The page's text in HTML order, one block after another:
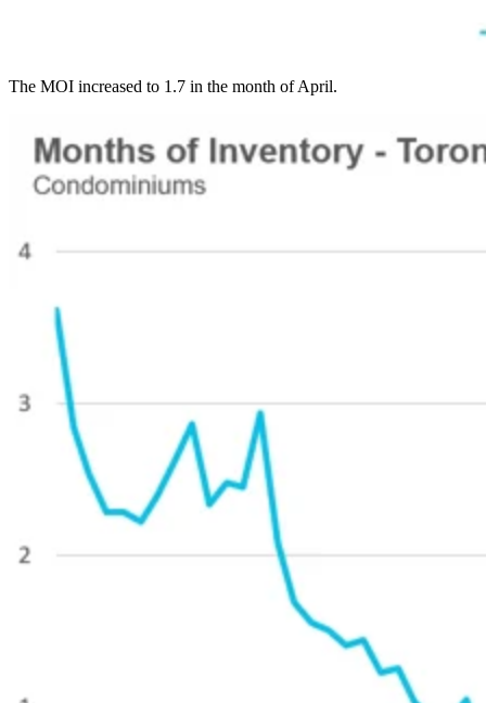
The MOI increased to 1.7 in the month of April.